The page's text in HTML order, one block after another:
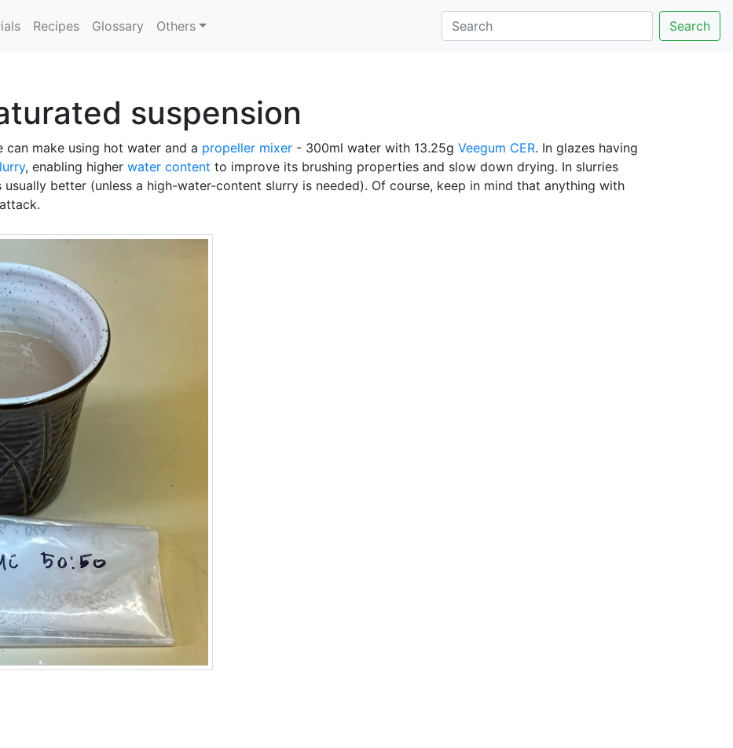
Recipes Glossary Others Search
suspension
can make using hot water and a propeller mixer - 300ml water with 13.25g Veegum CER. In glazes having
, enabling higher water content to improve its brushing properties and slow down drying. In slurries
usually better (unless a high-water-content slurry is needed). Of course, keep in mind that anything with
attack.